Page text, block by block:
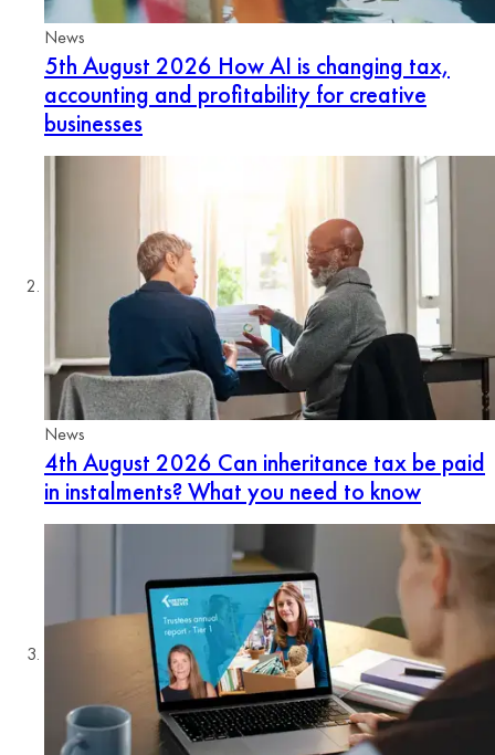
News
5th August 2026 How AI is changing tax,
accounting and profitability for creative
businesses
News
4th August 2026 Can inheritance tax be paid
in instalments? What you need to know